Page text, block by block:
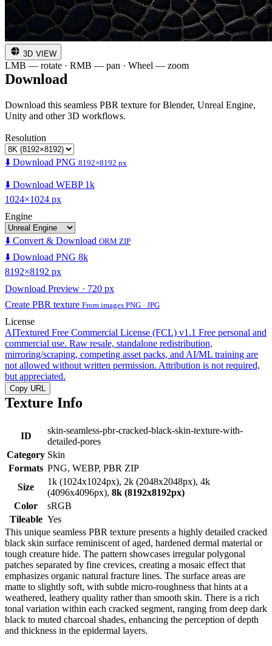
3D VIEW
LMB — rotate · RMB — pan · Wheel — zoom
Download
Download this seamless PBR texture for Blender, Unreal Engine,
Unity and other 3D workflows.
Resolution
⬇️ Download PNG 8192×8192 px
⬇️ Download WEBP 1k
1024×1024 px
Engine
⬇️ Convert & Download ORM ZIP
⬇️ Download PNG 8k
8192×8192 px
Download Preview · 720 px
Create PBR texture From images PNG · JPG
License
AITextured Free Commercial License (FCL) v1.1 Free personal and
commercial use. Raw resale, standalone redistribution,
mirroring/scraping, competing asset packs, and AI/ML training are
not allowed without written permission. Attribution is not required,
but appreciated.
Copy URL
Texture Info
ID
skin-seamless-pbr-cracked-black-skin-texture-with-
detailed-pores
Category Skin
Formats PNG, WEBP, PBR ZIP
Size
1k (1024x1024px), 2k (2048x2048px), 4k
(4096x4096px), 8k (8192x8192px)
Color
sRGB
Tileable Yes
This unique seamless PBR texture presents a highly detailed cracked
black skin surface reminiscent of aged, hardened dermal material or
tough creature hide. The pattern showcases irregular polygonal
patches separated by fine crevices, creating a mosaic effect that
emphasizes organic natural fracture lines. The surface areas are
matte to slightly soft, with subtle micro-roughness that hints at a
weathered, leathery quality rather than smooth skin. There is a rich
tonal variation within each cracked segment, ranging from deep dark
black to muted charcoal shades, enhancing the perception of depth
and thickness in the epidermal layers.